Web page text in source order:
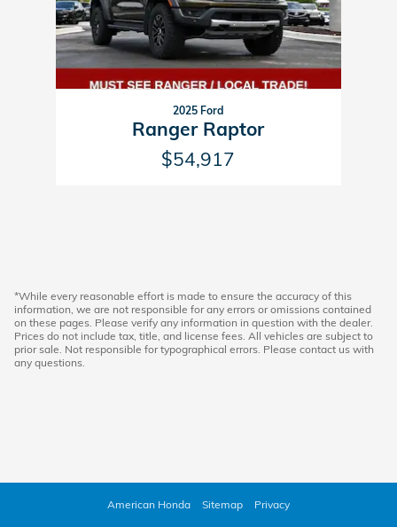
2025 Ford
Ranger Raptor
$54,917
*While every reasonable effort is made to ensure the accuracy of this
information, we are not responsible for any errors or omissions contained
on these pages. Please verify any information in question with the dealer.
Prices do not include tax, title, and license fees. All vehicles are subject to
prior sale. Not responsible for typographical errors. Please contact us with
any questions.
American Honda Sitemap Privacy